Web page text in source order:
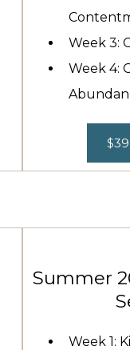
Week 3:
Week 4:
Summer
Week 1: